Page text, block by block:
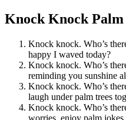
Knock Knock Palm
Knock knock. Who’s
happy I waved today?
Knock knock. Who’s
reminding you sunshine
Knock knock. Who’s
laugh under palm trees
Knock knock. Who’s
worries, enjoy palm jokes